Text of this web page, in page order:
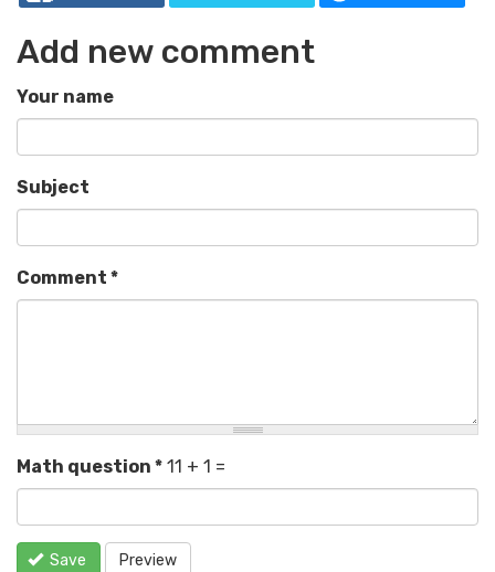
Add new comment
Your name
Subject
Comment *
Math question * 11 + 1 =
Save Preview